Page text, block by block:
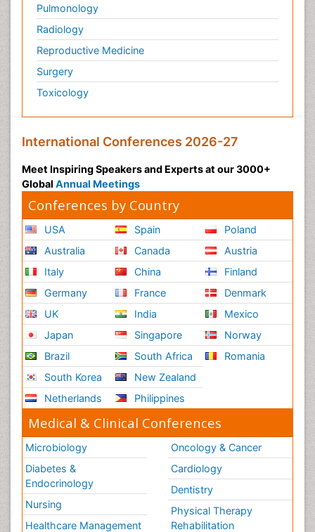
Mucosal Immunology
Mucosal Immunotherapy
Mucosal Inflammation
Mucosal vaccines
Mycobacterial Disease
Mycosis
Naso-pharyngitis
Non classical MHC class I molecules
Ocular Cicatricial Pemphigoid (OCP)
Opportunistic Pathogens
Oral Immunology
Oral Mucosa
Parasitic Diseases
Pertussis Vaccines
Prevention of infection
Radiotherapy
Reproductive immunology
Respiratory Infections
Respiratory Tract Infections
Septicemia
Shigellosis
Stomach Flu
Swine Flu
T Cell Lymphomatic Virus
Pulmonology
Radiology
Reproductive Medicine
Surgery
Toxicology
International Conferences 2026-27
Meet Inspiring Speakers and Experts at our 3000+
Global Annual Meetings
Conferences by Country
USA
Australia
Italy
Germany
UK
Japan
Brazil
South Korea
Netherlands
Spain
Canada
China
France
India
Singapore
South Africa
New Zealand
Philippines
Poland
Austria
Finland
Denmark
Mexico
Norway
Romania
Medical & Clinical Conferences
Microbiology
Diabetes &
Endocrinology
Nursing
Healthcare Management
Oncology & Cancer
Cardiology
Dentistry
Physical Therapy
Rehabilitation